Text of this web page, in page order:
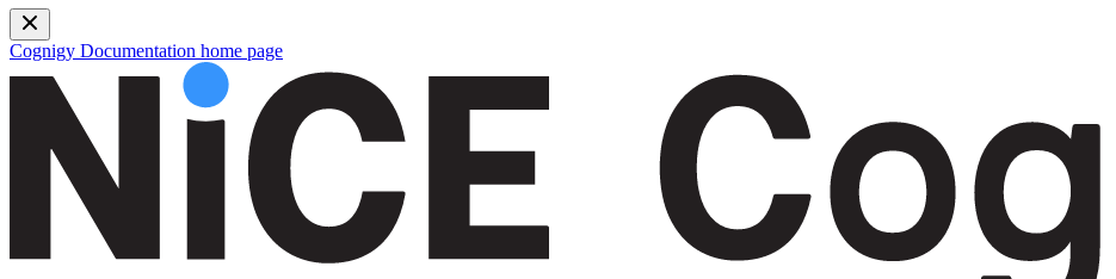
Cognigy Documentation home page